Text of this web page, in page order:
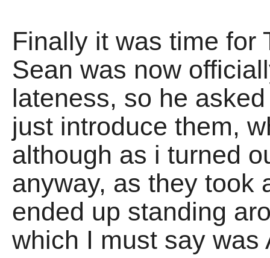
Finally it was time for
Sean was now
lateness, so he
just introduce them,
although as i turned
anyway, as they took
ended up standing
which I must say was